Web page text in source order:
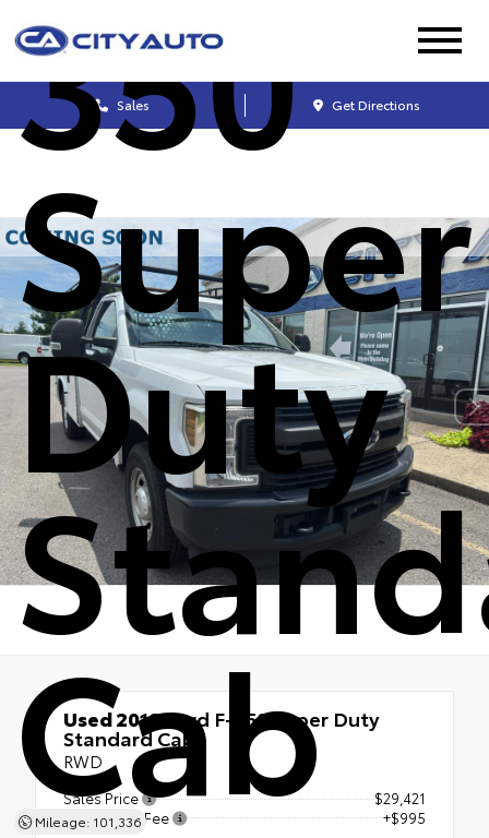
Sales Get Directions
350
Super
Duty
Cab
Mileage: 101,336
Used 2019Ford F-350 Super Duty
Standard Cab
RWD
Sales Price
$29,421
Processing Fee
+$995